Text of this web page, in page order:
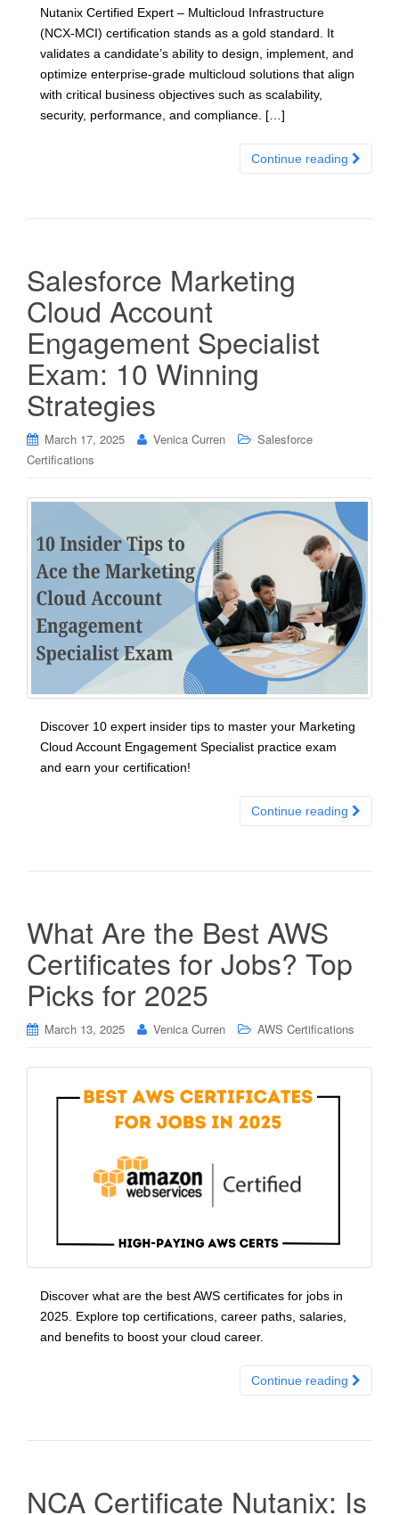
Nutanix Certified Expert – Multicloud Infrastructure
(NCX-MCI) certification stands as a gold standard. It
validates a candidate’s ability to design, implement, and
optimize enterprise-grade multicloud solutions that align
with critical business objectives such as scalability,
security, performance, and compliance. […]
Continue reading
Salesforce Marketing
Cloud Account
Engagement Specialist
Exam: 10 Winning
Strategies
March 17, 2025 Venica Curren
Salesforce
Certifications
Discover 10 expert insider tips to master your Marketing
Cloud Account Engagement Specialist practice exam
and earn your certification!
Continue reading
What Are the Best AWS
Certificates for Jobs? Top
Picks for 2025
March 13, 2025 Venica Curren AWS Certifications
Discover what are the best AWS certificates for jobs in
2025. Explore top certifications, career paths, salaries,
and benefits to boost your cloud career.
Continue reading
NCA Certificate Nutanix: Is